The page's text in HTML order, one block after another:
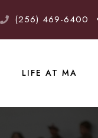
(256) 469-6400
LIFE AT MA